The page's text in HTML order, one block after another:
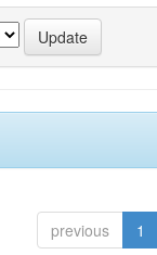
previous 1